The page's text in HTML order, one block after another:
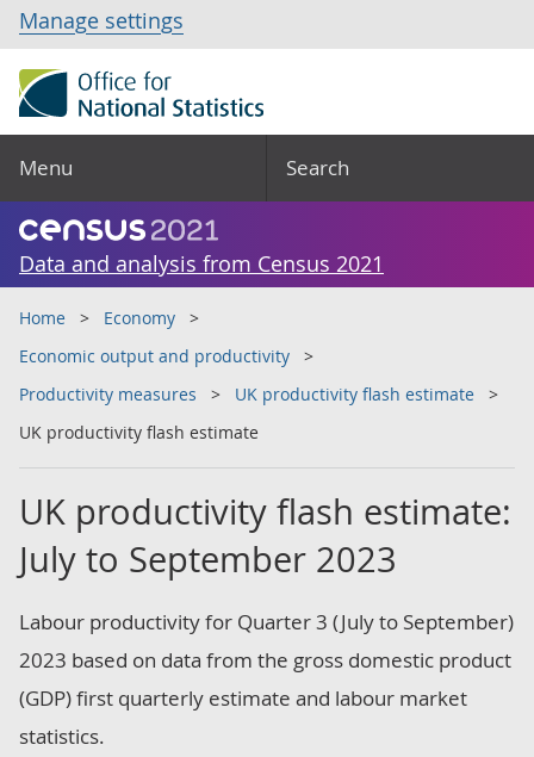
Manage settings
Menu Search
Data and analysis from Census 2021
Home
Economy
Economic output and productivity
Productivity measures
UK productivity flash estimate
UK productivity flash estimate
UK productivity flash estimate:
July to September 2023
Labour productivity for Quarter 3 (July to September)
2023 based on data from the gross domestic product
(GDP) first quarterly estimate and labour market
statistics.